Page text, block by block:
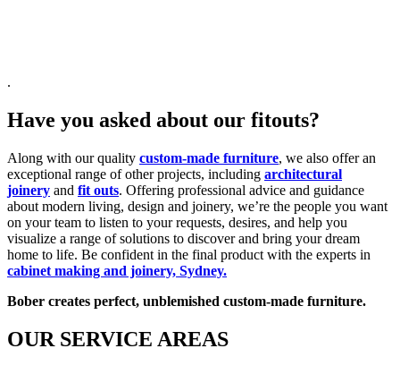
.
Have you asked about our fitouts?
Along with our quality custom-made furniture, we also offer an
exceptional range of other projects, including architectural
joinery and fit outs. Offering professional advice and guidance
about modern living, design and joinery, we’re the people you want
on your team to listen to your requests, desires, and help you
visualize a range of solutions to discover and bring your dream
home to life. Be confident in the final product with the experts in
cabinet making and joinery, Sydney.
Bober creates perfect, unblemished custom-made furniture.
OUR SERVICE AREAS